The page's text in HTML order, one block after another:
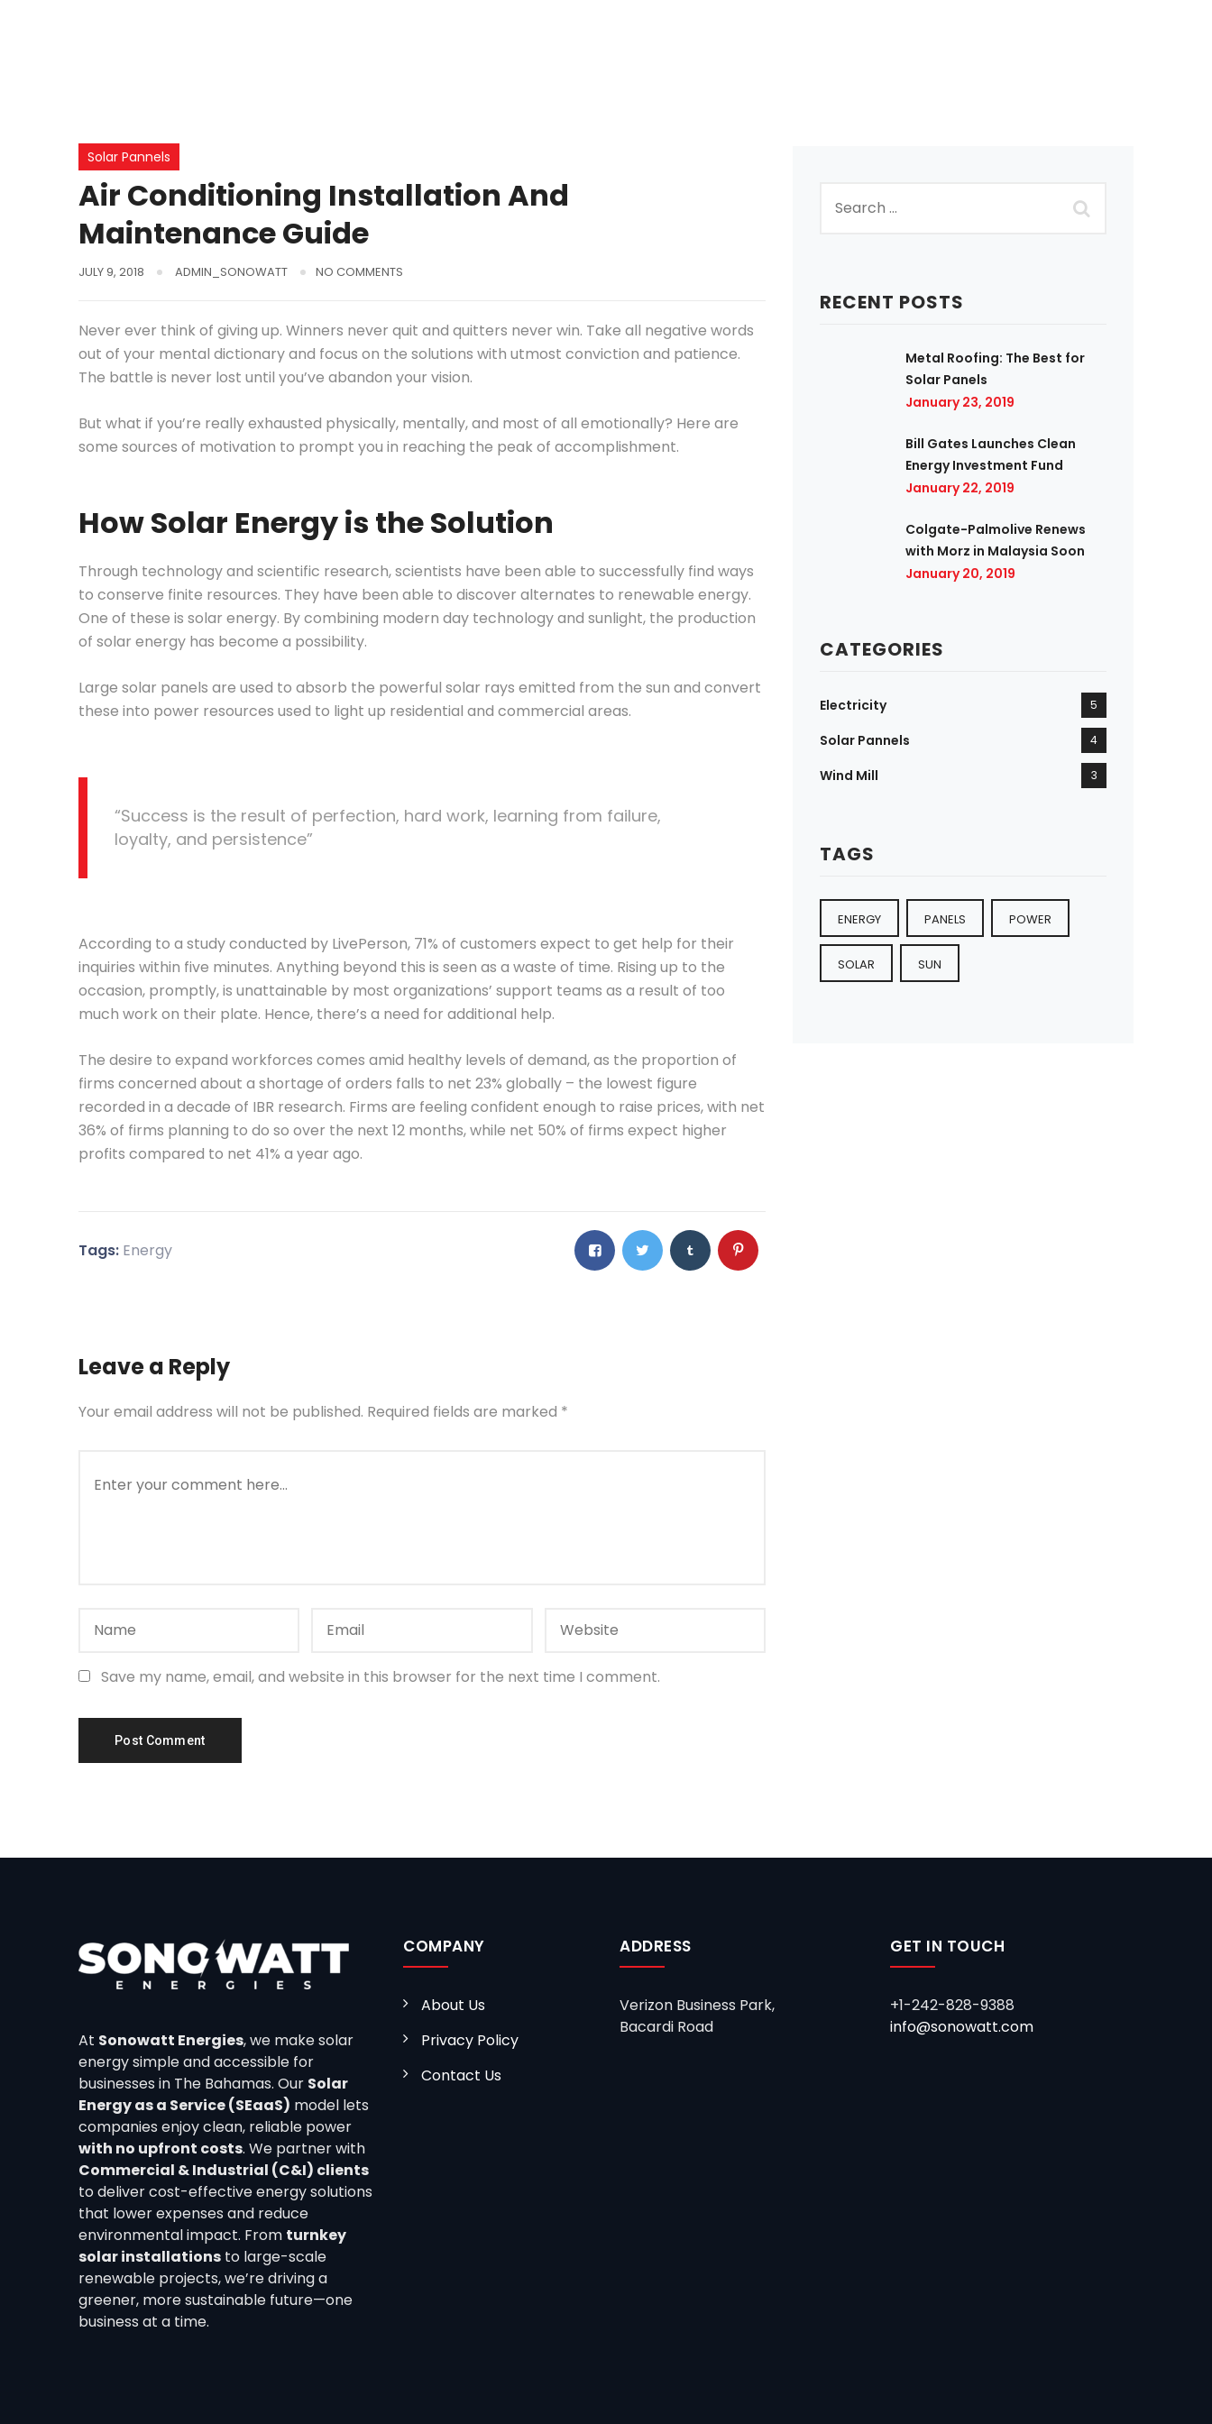
Solar Pannels
Air Conditioning Installation And
Maintenance Guide
JULY 9, 2018 ADMIN_SONOWATT NO COMMENTS
Never ever think of giving up. Winners never quit and quitters never win. Take all negative words
out of your mental dictionary and focus on the solutions with utmost conviction and patience.
The battle is never lost until you’ve abandon your vision.
But what if you’re really exhausted physically, mentally, and most of all emotionally? Here are
some sources of motivation to prompt you in reaching the peak of accomplishment.
How Solar Energy is the Solution
Through technology and scientific research, scientists have been able to successfully find ways
to conserve finite resources. They have been able to discover alternates to renewable energy.
One of these is solar energy. By combining modern day technology and sunlight, the production
of solar energy has become a possibility.
Large solar panels are used to absorb the powerful solar rays emitted from the sun and convert
these into power resources used to light up residential and commercial areas.
“Success is the result of perfection, hard work, learning from failure,
loyalty, and persistence”
According to a study conducted by LivePerson, 71% of customers expect to get help for their
inquiries within five minutes. Anything beyond this is seen as a waste of time. Rising up to the
occasion, promptly, is unattainable by most organizations’ support teams as a result of too
much work on their plate. Hence, there’s a need for additional help.
The desire to expand workforces comes amid healthy levels of demand, as the proportion of
firms concerned about a shortage of orders falls to net 23% globally – the lowest figure
recorded in a decade of IBR research. Firms are feeling confident enough to raise prices, with net
36% of firms planning to do so over the next 12 months, while net 50% of firms expect higher
profits compared to net 41% a year ago.
Tags: Energy
Leave a Reply
Your email address will not be published. Required fields are marked *
Save my name, email, and website in this browser for the next time I comment.
RECENT POSTS
Metal Roofing: The Best for
Solar Panels
January 23, 2019
Bill Gates Launches Clean
Energy Investment Fund
January 22, 2019
Colgate-Palmolive Renews
with Morz in Malaysia Soon
January 20, 2019
CATEGORIES
Electricity 5
Solar Pannels 4
Wind Mill 3
TAGS
ENERGY PANELS POWER
SOLAR SUN
At Sonowatt Energies, we make solar
energy simple and accessible for
businesses in The Bahamas. Our Solar
Energy as a Service (SEaaS) model lets
companies enjoy clean, reliable power
with no upfront costs. We partner with
Commercial & Industrial (C&I) clients
to deliver cost-effective energy solutions
that lower expenses and reduce
environmental impact. From turnkey
solar installations to large-scale
renewable projects, we’re driving a
greener, more sustainable future—one
business at a time.
COMPANY
About Us
Privacy Policy
Contact Us
ADDRESS
Verizon Business Park,
Bacardi Road
GET IN TOUCH
+1-242-828-9388
info@sonowatt.com